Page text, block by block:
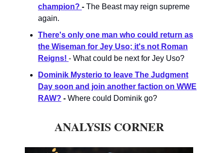
champion? - The Beast may reign supreme
again.
There's only one man who could return as
the Wiseman for Jey Uso; it's not Roman
Reigns! - What could be next for Jey Uso?
Dominik Mysterio to leave The Judgment
Day soon and join another faction on WWE
RAW? - Where could Dominik go?
ANALYSIS CORNER